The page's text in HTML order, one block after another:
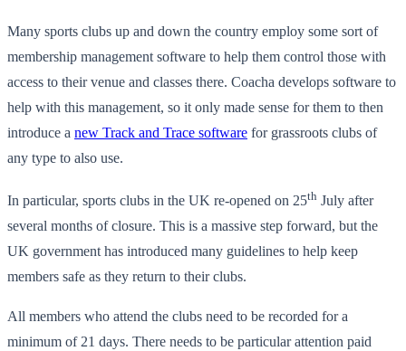
Many sports clubs up and down the country employ some sort of
membership management software to help them control those with
access to their venue and classes there. Coacha develops software to
help with this management, so it only made sense for them to then
introduce a new Track and Trace software for grassroots clubs of
any type to also use.
In particular, sports clubs in the UK re-opened on 25th July after
several months of closure. This is a massive step forward, but the
UK government has introduced many guidelines to help keep
members safe as they return to their clubs.
All members who attend the clubs need to be recorded for a
minimum of 21 days. There needs to be particular attention paid